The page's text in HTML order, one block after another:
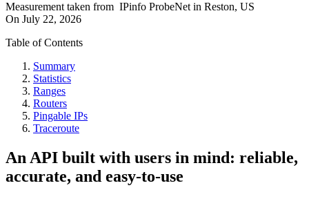
Measurement taken from IPinfo ProbeNet in Reston, US
On July 22, 2026
Table of Contents
Summary
Statistics
Ranges
Routers
Pingable IPs
Traceroute
An API built with users in mind: reliable,
accurate, and easy-to-use